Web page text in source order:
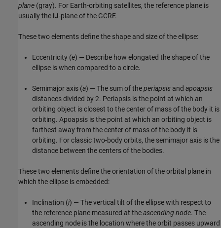
plane (gray). For Earth-orbiting satellites, the reference plane is
usually the IJ-plane of the GCRF.
These two elements define the shape and size of the ellipse:
Eccentricity (e) — Describe how elongated the shape of the
ellipse is when compared to a circle.
Semimajor axis (a) — The sum of theperiapsis and apoapsis
distances divided by 2. Periapsis is the point at which an
orbiting object is closest to the center of mass of the body it is
orbiting. Apoapsis is the point at which an orbiting object is
farthest away from the center of mass of the body it is
orbiting. For classic two-body orbits, the semimajor axis is the
distance between the centers of the bodies.
These two elements define the orientation of the orbital plane in
which the ellipse is embedded:
Inclination (i) — The vertical tilt of the ellipse with respect to
the reference plane measured at theascending node. The
ascending node is the location where the orbit passes upward